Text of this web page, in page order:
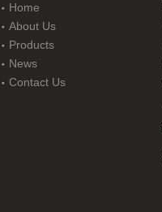
Home
About Us
Products
News
Contact Us